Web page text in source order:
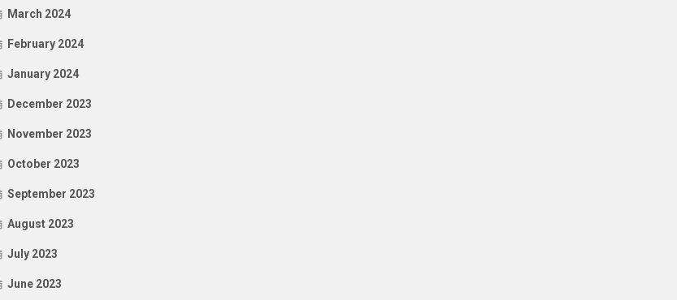
March 2024
February 2024
January 2024
December 2023
November 2023
October 2023
September 2023
August 2023
July 2023
June 2023